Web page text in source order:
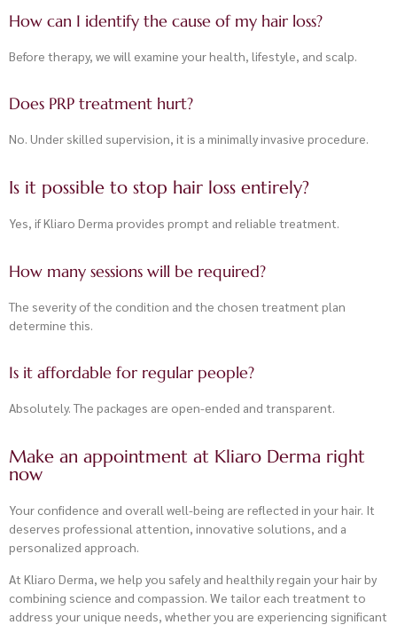
How can I identify the cause of my hair loss?
Before therapy, we will examine your health, lifestyle, and scalp.
Does PRP treatment hurt?
No. Under skilled supervision, it is a minimally invasive procedure.
Is it possible to stop hair loss entirely?
Yes, if Kliaro Derma provides prompt and reliable treatment.
How many sessions will be required?
The severity of the condition and the chosen treatment plan
determine this.
Is it affordable for regular people?
Absolutely. The packages are open-ended and transparent.
Make an appointment at Kliaro Derma right
now
Your confidence and overall well-being are reflected in your hair. It
deserves professional attention, innovative solutions, and a
personalized approach.
At Kliaro Derma, we help you safely and healthily regain your hair by
combining science and compassion. We tailor each treatment to
address your unique needs, whether you are experiencing significant